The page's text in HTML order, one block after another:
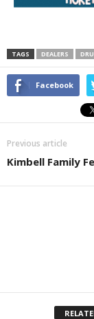
TAGS DEALERS
Facebook
Previous article
Kimbell Family